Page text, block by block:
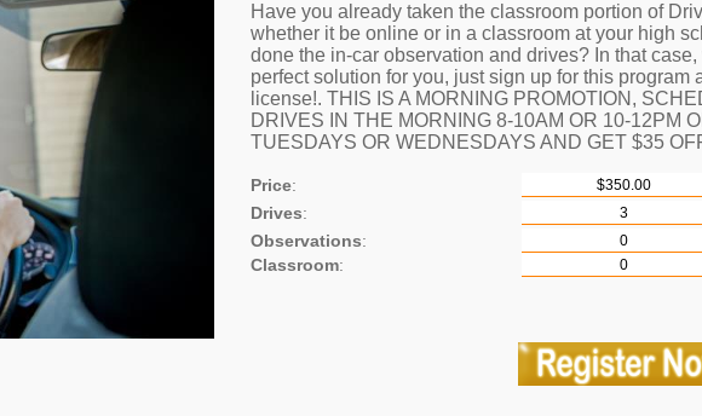
Have you already taken the classroom portion of
whether it be online or in a classroom at your high
done the in-car observation and drives? In that
perfect solution for you, just sign up for this program
license!. THIS IS A MORNING PROMOTION,
DRIVES IN THE MORNING 8-10AM OR 10-12PM
TUESDAYS OR WEDNESDAYS AND GET $35
Price:
Drives:
Observations:
Classroom: